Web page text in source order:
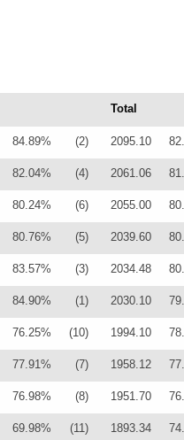
Total
84.89% (2) 2095.10
82.04% (4) 2061.06
80.24% (6) 2055.00
80.76% (5) 2039.60
83.57% (3) 2034.48
84.90% (1) 2030.10
76.25% (10) 1994.10
77.91% (7) 1958.12
76.98% (8) 1951.70
69.98% (11) 1893.34